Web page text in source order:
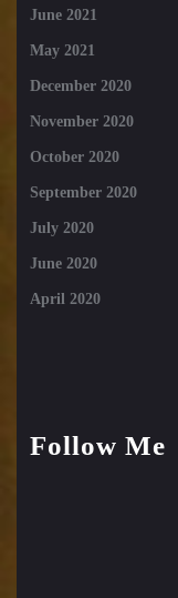
June 2021
May 2021
December 2020
November 2020
October 2020
September 2020
July 2020
June 2020
April 2020
Follow Me